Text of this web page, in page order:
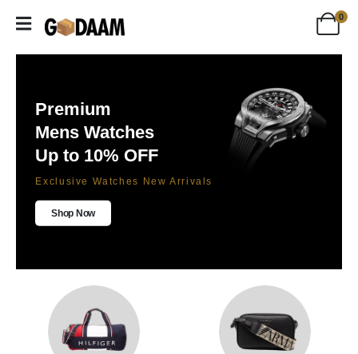
0
Premium
Mens Watches
Up to 10% OFF
Exclusive Watches New Arrivals
Shop Now